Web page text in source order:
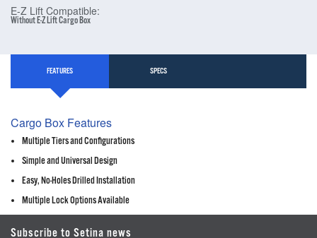
E-Z Lift Compatible:
Without E-Z Lift Cargo Box
FEATURES SPECS
Cargo Box Features
Multiple Tiers and Configurations
Simple and Universal Design
Easy, No-Holes Drilled Installation
Multiple Lock Options Available
Subscribe to Setina news